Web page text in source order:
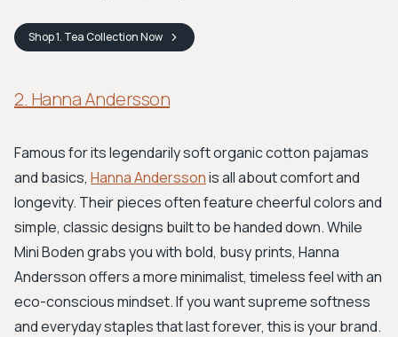
Shop1. Tea CollectionNow
2. Hanna Andersson
Famous for its legendarily soft organic cotton pajamas
and basics, Hanna Anderssonis all about comfort and
longevity. Their pieces often feature cheerful colors and
simple, classic designs built to be handed down. While
Mini Boden grabs you with bold, busy prints, Hanna
Andersson offers a more minimalist, timeless feel with an
eco-conscious mindset. If you want supreme softness
and everyday staples that last forever, this is your brand.